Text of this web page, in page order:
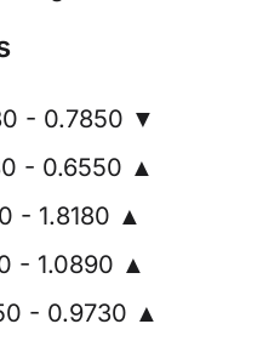
- 0.7850 ▼
- 0.6550 ▲
- 1.8180 ▲
- 1.0890 ▲
- 0.9730 ▲